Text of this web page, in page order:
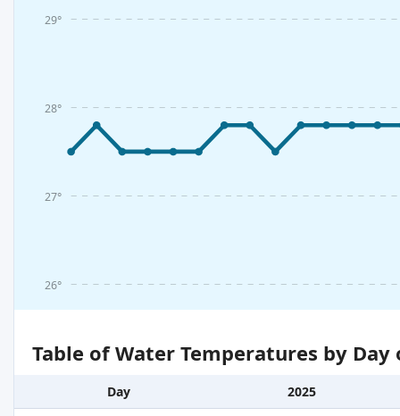
26°
27°
28°
29°
Table of Water Temperatures by
Day
2025